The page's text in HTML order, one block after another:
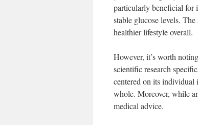
particularly beneficial for
stable glucose levels.
healthier lifestyle overall.
However, it’s worth
scientific research
centered on its individual
whole. Moreover, while
medical advice.